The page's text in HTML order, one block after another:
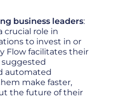
business leaders:
crucial role in
to invest in or
Flow facilitates their
automated
make faster,
the future of their